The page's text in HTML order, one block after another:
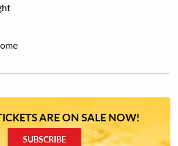
ARE ON SALE NOW!
SUBSCRIBE